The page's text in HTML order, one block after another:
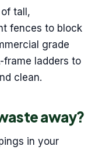
tall,
fences to block
grade
frame ladders to
clean.
away?
in your